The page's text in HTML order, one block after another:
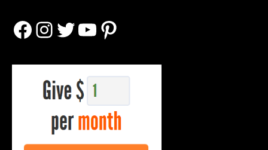
Facebook
Instagram
Twitter
YouTube
Pinterest